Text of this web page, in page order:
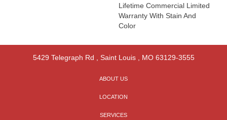
Lifetime Commercial Limited
Warranty With Stain And
Color
5429 Telegraph Rd Saint Louis, MO 63129-3555
ABOUT US
LOCATION
SERVICES